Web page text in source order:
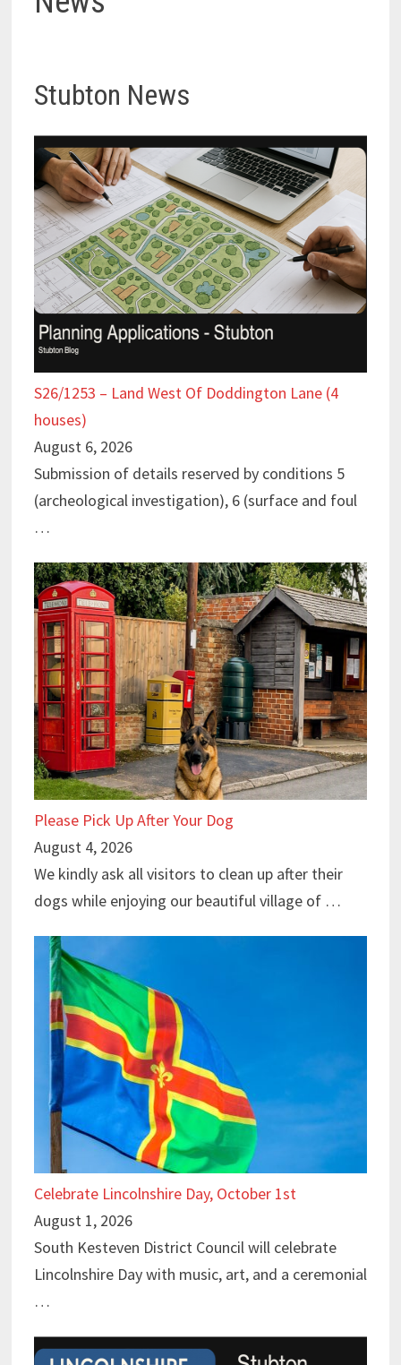
Stubton News
S26/1253 – Land West Of Doddington Lane (4
houses)
August 6, 2026
Submission of details reserved by conditions 5
(archeological investigation), 6 (surface and foul
…
Please Pick Up After Your Dog
August 4, 2026
We kindly ask all visitors to clean up after their
dogs while enjoying our beautiful village of …
Celebrate Lincolnshire Day, October 1st
August 1, 2026
South Kesteven District Council will celebrate
Lincolnshire Day with music, art, and a ceremonial
…